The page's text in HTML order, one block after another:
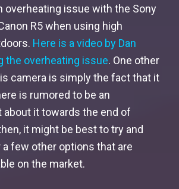
overheating issue with the Sony
R5 when using high
Here is a video by Dan
the overheating issue. One other
camera is simply the fact that it
is rumored to be an
about it towards the end of
it might be best to try and
a few other options that are
on the market.